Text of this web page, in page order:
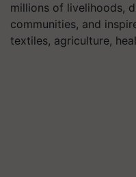
millions of livelihoods,
communities, and
textiles, agriculture,